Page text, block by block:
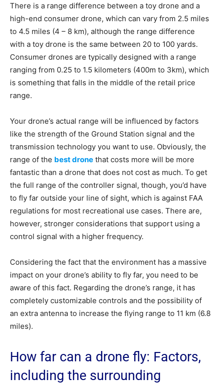
There is a range difference between a toy drone and a
high-end consumer drone, which can vary from 2.5 miles
to 4.5 miles (4 – 8 km), although the range difference
with a toy drone is the same between 20 to 100 yards.
Consumer drones are typically designed with a range
ranging from 0.25 to 1.5 kilometers (400m to 3km), which
is something that falls in the middle of the retail price
range.
Your drone’s actual range will be influenced by factors
like the strength of the Ground Station signal and the
transmission technology you want to use. Obviously, the
range of the best drone that costs more will be more
fantastic than a drone that does not cost as much. To get
the full range of the controller signal, though, you’d have
to fly far outside your line of sight, which is against FAA
regulations for most recreational use cases. There are,
however, stronger considerations that support using a
control signal with a higher frequency.
Considering the fact that the environment has a massive
impact on your drone’s ability to fly far, you need to be
aware of this fact. Regarding the drone’s range, it has
completely customizable controls and the possibility of
an extra antenna to increase the flying range to 11 km (6.8
miles).
How far can a drone fly: Factors,
including the surrounding